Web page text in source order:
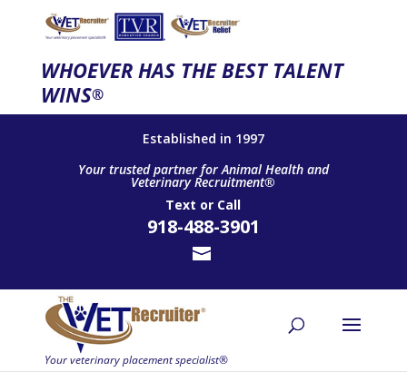
WHOEVER HAS THE BEST TALENT
WINS®
Established in 1997
Your trusted partner for Animal Health and
Veterinary Recruitment®
Text or Call
918-488-3901